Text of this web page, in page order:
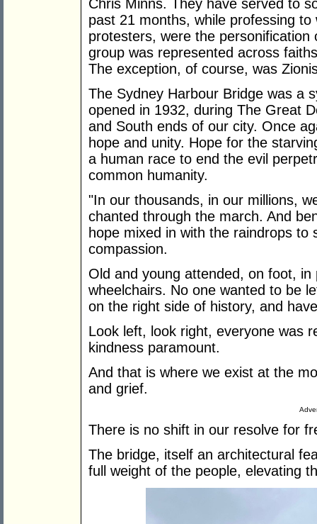
Chris Minns. They have served to
past 21 months, while professing
protesters, were the
group was represented across
The exception, of course, was
The Sydney Harbour Bridge was a
opened in 1932, during The Great
and South ends of our city. Once
hope and unity. Hope for the
a human race to end the evil
common humanity.
"In our thousands, in our millions,
chanted through the march. And
hope mixed in with the raindrops
compassion.
Old and young attended, on foot,
wheelchairs. No one wanted to be
on the right side of history, and
Look left, look right, everyone was
kindness paramount.
And that is where we exist at the
and grief.
There is no shift in our resolve for
The bridge, itself an architectural
full weight of the people, elevating